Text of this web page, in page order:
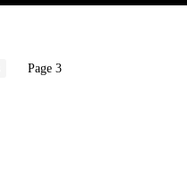
Page 3